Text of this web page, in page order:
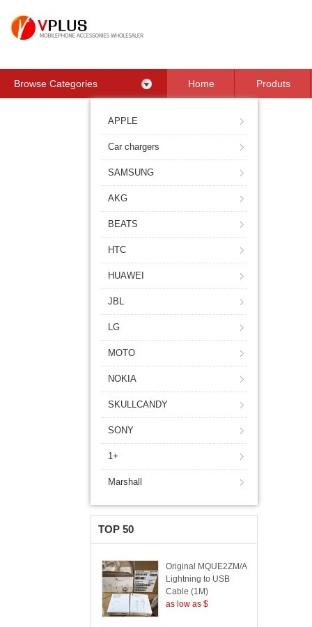
Browse Categories Home Produts
APPLE
Car chargers
SAMSUNG
AKG
BEATS
HTC
HUAWEI
JBL
LG
MOTO
NOKIA
SKULLCANDY
SONY
1+
Marshall
TOP 50
Original MQUE2ZM/A
Lightning to USB
Cable (1M)
as low as $